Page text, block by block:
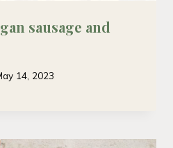
sausage and
14, 2023